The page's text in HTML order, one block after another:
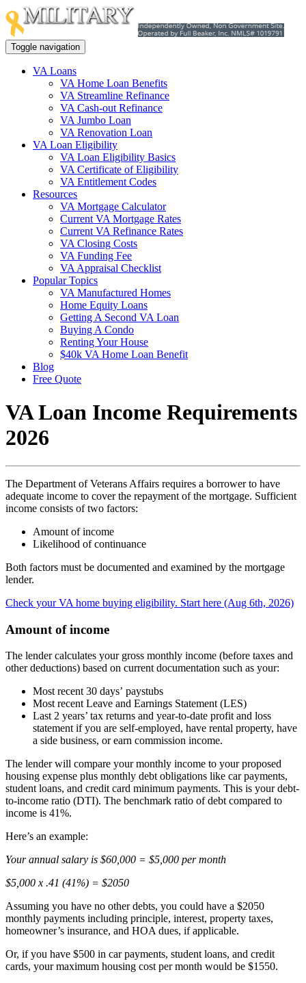
Toggle navigation
VA Loans
VA Home Loan Benefits
VA Streamline Refinance
VA Cash-out Refinance
VA Jumbo Loan
VA Renovation Loan
VA Loan Eligibility
VA Loan Eligibility Basics
VA Certificate of Eligibility
VA Entitlement Codes
Resources
VA Mortgage Calculator
Current VA Mortgage Rates
Current VA Refinance Rates
VA Closing Costs
VA Funding Fee
VA Appraisal Checklist
Popular Topics
VA Manufactured Homes
Home Equity Loans
Getting A Second VA Loan
Buying A Condo
Renting Your House
$40k VA Home Loan Benefit
Blog
Free Quote
VA Loan Income Requirements
2026
The Department of Veterans Affairs requires a borrower to have
adequate income to cover the repayment of the mortgage. Sufficient
income consists of two factors:
Amount of income
Likelihood of continuance
Both factors must be documented and examined by the mortgage
lender.
Check your VA home buying eligibility. Start here (Aug 6th, 2026)
Amount of income
The lender calculates your gross monthly income (before taxes and
other deductions) based on current documentation such as your:
Most recent 30 days’ paystubs
Most recent Leave and Earnings Statement (LES)
Last 2 years’ tax returns and year-to-date profit and loss
statement if you are self-employed, have rental property, have
a side business, or earn commission income.
The lender will compare your monthly income to your proposed
housing expense plus monthly debt obligations like car payments,
student loans, and credit card minimum payments. This is your debt-
to-income ratio (DTI). The benchmark ratio of debt compared to
income is 41%.
Here’s an example:
Your annual salary is $60,000 = $5,000 per month
$5,000 x .41 (41%) = $2050
Assuming you have no other debts, you could have a $2050
monthly payments including principle, interest, property taxes,
homeowner’s insurance, and HOA dues, if applicable.
Or, if you have $500 in car payments, student loans, and credit
cards, your maximum housing cost per month would be $1550.